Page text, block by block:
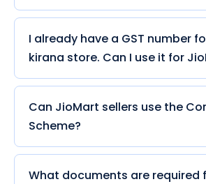
I already have a GST number
kirana store. Can I use it for
Can JioMart sellers use the
Scheme?
What documents are required